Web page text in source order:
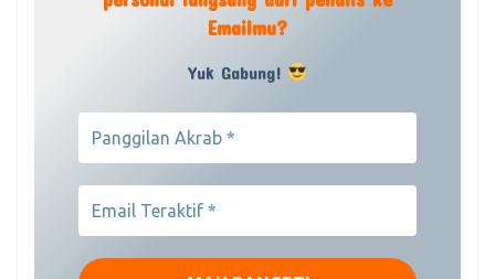
Emailmu?
Yuk Gabung!